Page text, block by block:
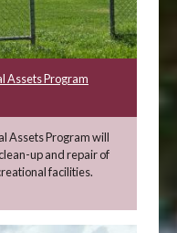
Assets Program
Assets Program will
up and repair of
facilities.